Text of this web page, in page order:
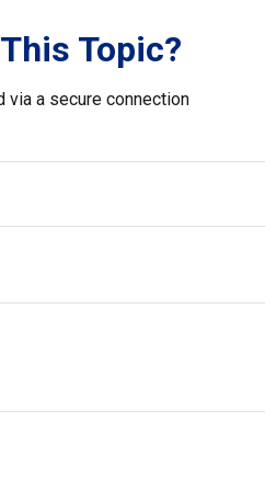
Topic?
a secure connection